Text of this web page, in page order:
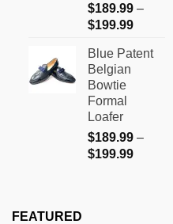
product
page
$189.99 –
$199.99Price
$189.99
Blue Patent
Belgian
Bowtie
Formal
Loafer
$189.99 –
$199.99Price
FEATURED